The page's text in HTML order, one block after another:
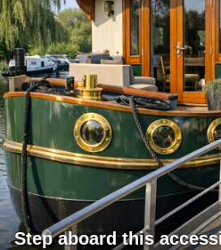
Step aboard this